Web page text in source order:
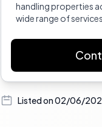
handling properties
wide range of
experienced
personalized service
and customer
Listed on02/06/